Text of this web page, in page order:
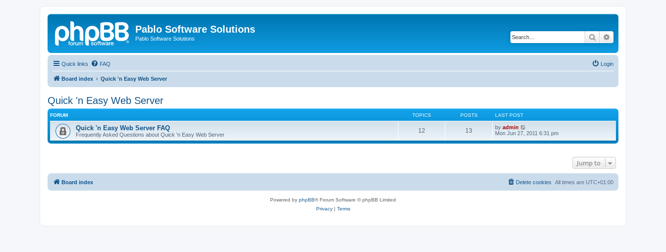
Pablo Software Solutions
Pablo Software Solutions Search
Quick links FAQ Login
Board index Quick 'n Easy Web Server
Quick 'n Easy Web Server
FORUM TOPICS POSTS LAST POST
Quick 'n Easy Web Server FAQ
Frequently Asked Questions about Quick 'n Easy Web Server
12 13 by admin
i
w
a
t
e
s
Mon Jun 27, 2011 6:31 pm
Jump to
Board index All times are UTC+01:00
Delete cookies
Powered by phpBB® Forum Software © phpBB Limited
Privacy| Terms